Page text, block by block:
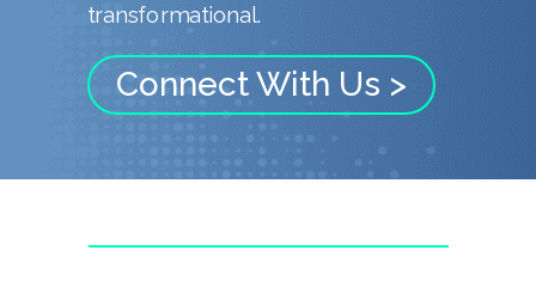
transformational.
Connect With Us >